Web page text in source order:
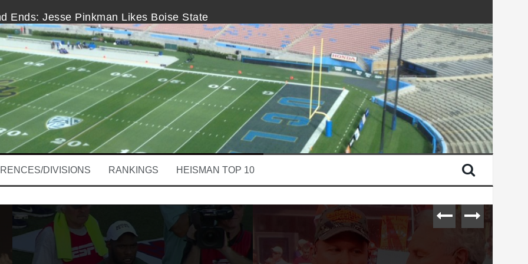
Ends: Jesse Pinkman Likes Boise State
Wright Is Clear Week 1
Wisconsin Headlines First College Football Saturday
Ends
That’s Good for Michigan
DIVISIONS RANKINGS HEISMAN TOP 10